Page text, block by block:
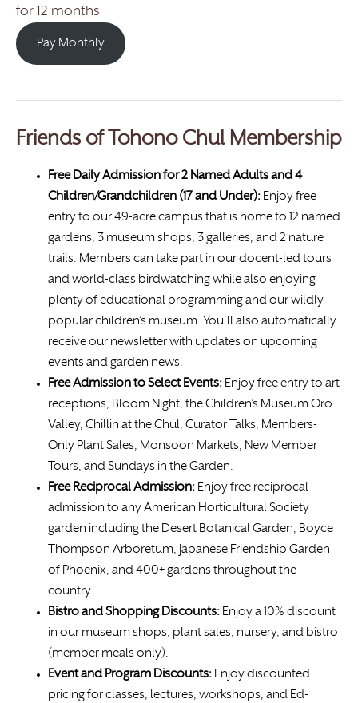
for 12 months
Pay Monthly
Friends of Tohono Chul Membership
Free Daily Admission for 2 Named Adults and 4
Children/Grandchildren (17 and Under): Enjoy free
entry to our 49-acre campus that is home to 12 named
gardens, 3 museum shops, 3 galleries, and 2 nature
trails. Members can take part in our docent-led tours
and world-class birdwatching while also enjoying
plenty of educational programming and our wildly
popular children’s museum. You’ll also automatically
receive our newsletter with updates on upcoming
events and garden news.
Free Admission to Select Events: Enjoy free entry to art
receptions, Bloom Night, the Children’s Museum Oro
Valley, Chillin at the Chul, Curator Talks, Members-
Only Plant Sales, Monsoon Markets, New Member
Tours, and Sundays in the Garden.
Free Reciprocal Admission: Enjoy free reciprocal
admission to any American Horticultural Society
garden including the Desert Botanical Garden, Boyce
Thompson Arboretum, Japanese Friendship Garden
of Phoenix, and 400+ gardens throughout the
country.
Bistro and Shopping Discounts: Enjoy a 10% discount
in our museum shops, plant sales, nursery, and bistro
(member meals only).
Event and Program Discounts: Enjoy discounted
pricing for classes, lectures, workshops, and Ed-